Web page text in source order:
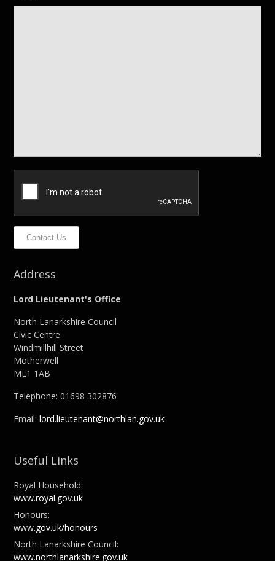
Contact Us
Address
Lord Lieutenant's Office
North Lanarkshire Council
Civic Centre
Windmillhill Street
Motherwell
ML1 1AB
Telephone: 01698 302876
Email:lord.lieutenant@northlan.gov.uk
Useful Links
Royal Household:
www.royal.gov.uk
Honours:
www.gov.uk/honours
North Lanarkshire Council:
www.northlanarkshire.gov.uk